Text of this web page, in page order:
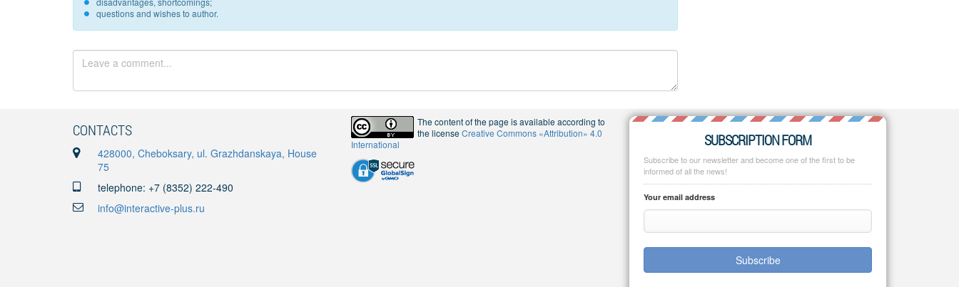
questions and wishes to author.
CONTACTS
428000, Cheboksary, ul. Grazhdanskaya, House
75
telephone: +7 (8352) 222-490
info@interactive-plus.ru
The content of the page is available according to
the licenseCreative Commons «Attribution» 4.0
International
SUBSCRIPTION FORM
Subscribe to our newsletter and become one of the first to be
informed of all the news!
Your email address
Subscribe